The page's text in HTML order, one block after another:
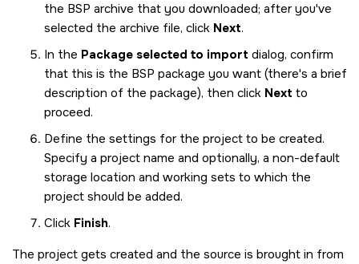
the BSP archive that you downloaded; after you've
selected the archive file, click Next.
In the Package selected to import dialog, confirm
that this is the BSP package you want (there's a brief
description of the package), then click Next to
proceed.
Define the settings for the project to be created.
Specify a project name and optionally, a non-default
storage location and working sets to which the
project should be added.
Click Finish.
The project gets created and the source is brought in from